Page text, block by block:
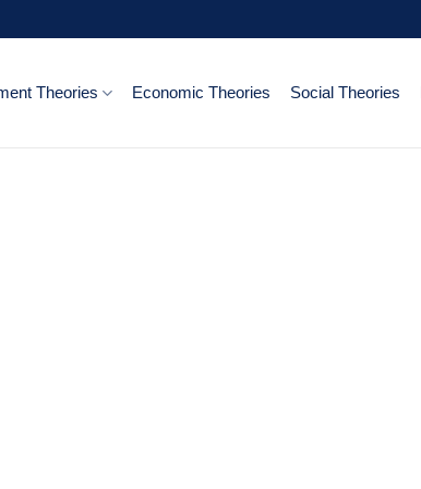
Theories Economic Theories Social Theories